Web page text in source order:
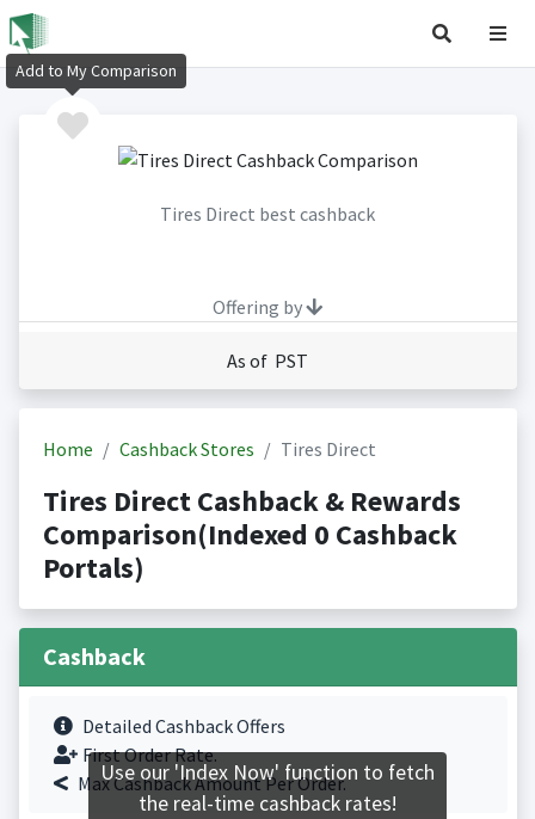
Tires Direct best cashback
Offering by
As of PST
Home Cashback Stores Tires Direct
Tires Direct Cashback & Rewards
Comparison(Indexed 0 Cashback
Portals)
Cashback
Detailed Cashback Offers
First Order Rate.
Max Cashback Amount Per Order.
Add to My Comparison
Use our 'Index Now' function to fetch
the real-time cashback rates!